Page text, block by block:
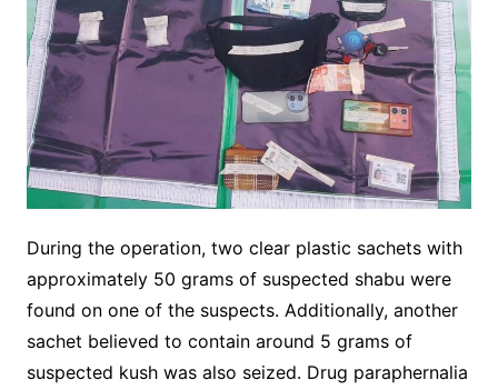
During the operation, two clear plastic sachets with
approximately 50 grams of suspected shabu were
found on one of the suspects. Additionally, another
sachet believed to contain around 5 grams of
suspected kush was also seized. Drug paraphernalia